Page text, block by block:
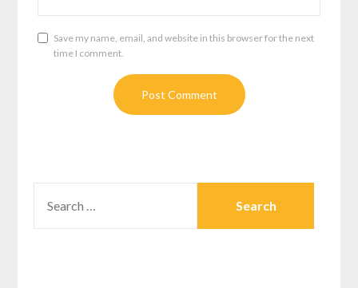
Save my name, email, and website in this browser for the next
time I comment.
FOR: